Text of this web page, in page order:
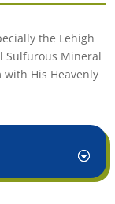
the Lehigh
Sulfurous Mineral
His Heavenly